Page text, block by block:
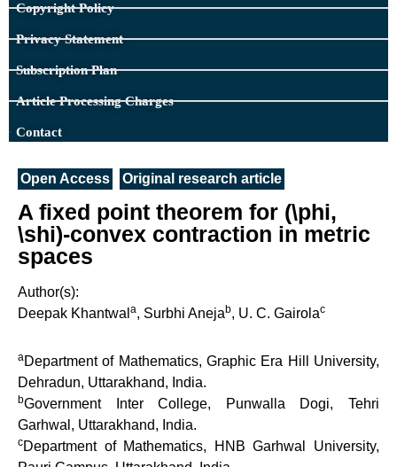
Copyright Policy
Privacy Statement
Subscription Plan
Article Processing Charges
Contact
Open Access Original research article
A fixed point theorem for (\phi,
\shi)-convex contraction in metric
spaces
Author(s):
Deepak Khantwal a, Surbhi Anejab, U. C. Gairolac
aDepartment of Mathematics, Graphic Era Hill University,
Dehradun, Uttarakhand, India.
bGovernment Inter College, Punwalla Dogi, Tehri
Garhwal, Uttarakhand, India.
cDepartment of Mathematics, HNB Garhwal University,